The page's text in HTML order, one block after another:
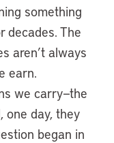
something
decades. The
aren’t always
earn.
we carry—the
one day, they
began in